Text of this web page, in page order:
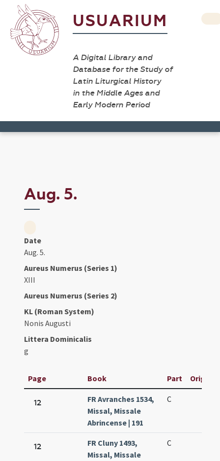
USUARIUM
A Digital Library and
Database for the Study of
Latin Liturgical History
in the Middle Ages and
Early Modern Period
Aug. 5.
Date
Aug. 5.
Aureus Numerus (Series 1)
XIII
Aureus Numerus (Series 2)
KL (Roman System)
Nonis Augusti
Littera Dominicalis
g
Page Book Part
12
FR Avranches 1534,
Missal, Missale
Abrincense | 191
C
12
FR Cluny 1493,
Missal, Missale
C